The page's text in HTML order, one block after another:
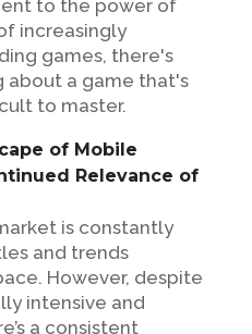
to the power of
increasingly
games, there's
about a game that's
to master.
of Mobile
Relevance of
is constantly
and trends
However, despite
intensive and
a consistent